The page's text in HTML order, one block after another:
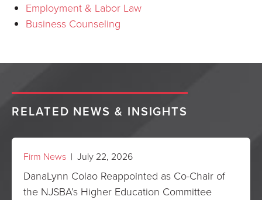
Employment & Labor Law
Business Counseling
RELATED NEWS & INSIGHTS
Firm News | July 22, 2026
DanaLynn Colao Reappointed as Co-Chair of
the NJSBA’s Higher Education Committee